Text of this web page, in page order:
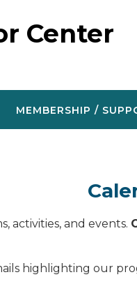
Center
MEMBERSHIP /
activities, and events.
highlighting our